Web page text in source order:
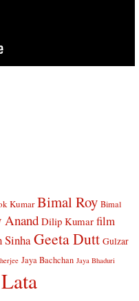
Kumar Bimal Roy Bimal
Anand Dilip Kumar film
SinhaGeeta Dutt Gulzar
Jaya Bachchan Jaya Bhaduri
Lata